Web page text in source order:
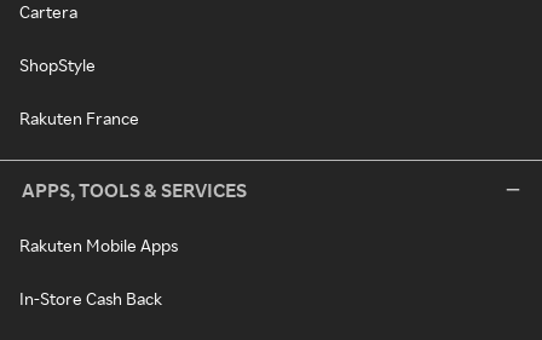
Cartera
ShopStyle
Rakuten France
APPS, TOOLS & SERVICES
Rakuten Mobile Apps
In-Store Cash Back